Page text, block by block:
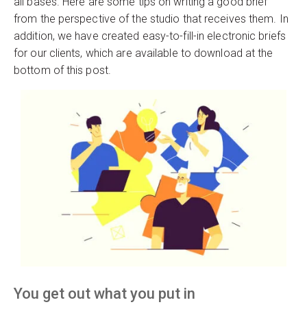
from the perspective of the studio that receives them. In
addition, we have created easy-to-fill-in electronic briefs
for our clients, which are available to download at the
bottom of this post.
You get out what you put in